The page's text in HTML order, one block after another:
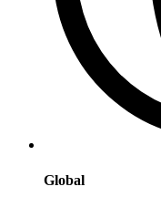
Global